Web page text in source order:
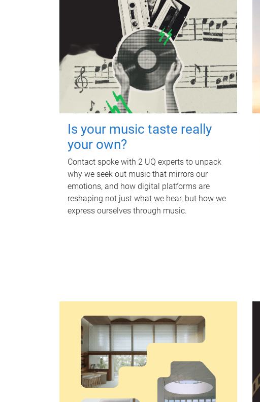
Is your music taste really
your own?
Contact spoke with 2 UQ experts to unpack
why we seek out music that mirrors our
emotions, and how digital platforms are
reshaping not just what we hear, but how we
express ourselves through music.